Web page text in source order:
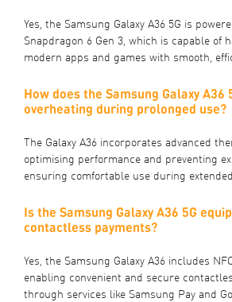
Yes, the Samsung Galaxy A36 5G is
Snapdragon 6 Gen 3, which is capable of
modern apps and games with smooth,
How does the Samsung Galaxy A36
overheating during prolonged use?
The Galaxy A36 incorporates advanced
optimising performance and preventing
ensuring comfortable use during
Is the Samsung Galaxy A36 5G
contactless payments?
Yes, the Samsung Galaxy A36 includes
enabling convenient and secure
through services like Samsung Pay and